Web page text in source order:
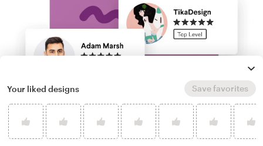
Your liked designs Save favorites